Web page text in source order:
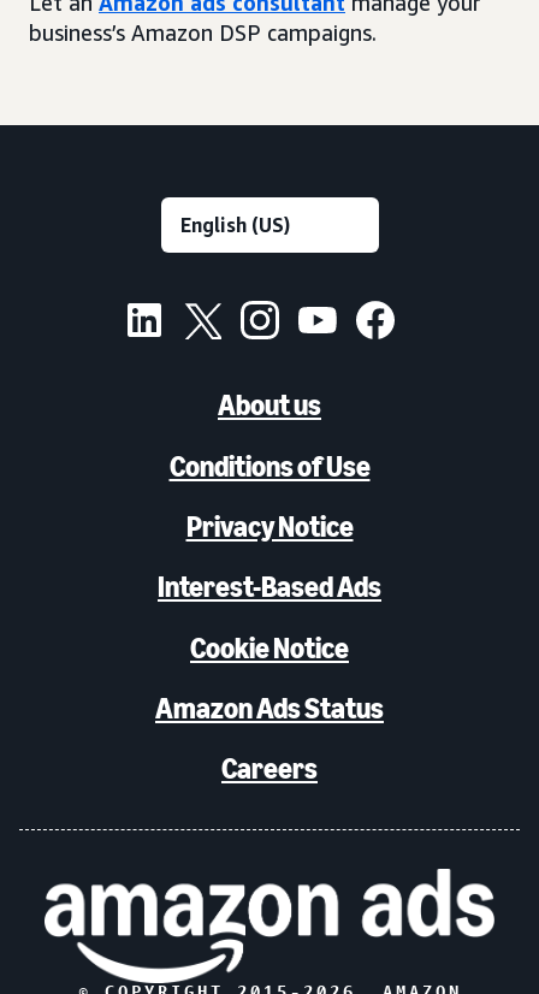
business’s Amazon DSP campaigns.
About us
Conditions of Use
Privacy Notice
Interest-Based Ads
Cookie Notice
Amazon Ads Status
Careers